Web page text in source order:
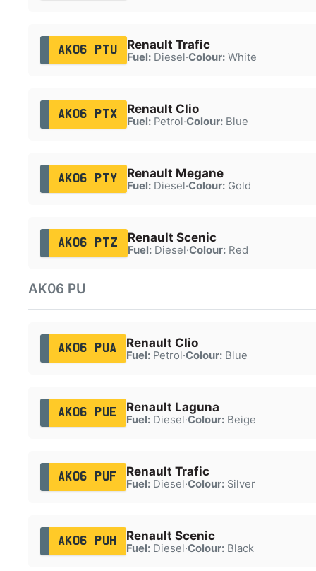
AK06 PTU Renault Trafic
Fuel:Diesel·Colour:White
AK06 PTX Renault Clio
Fuel:Petrol·Colour:Blue
AK06 PTY Renault Megane
Fuel:Diesel·Colour:Gold
AK06 PTZ Renault Scenic
Fuel:Diesel·Colour:Red
AK06 PU
AK06 PUA Renault Clio
Fuel:Petrol·Colour:Blue
AK06 PUE Renault Laguna
Fuel:Diesel·Colour:Beige
AK06 PUF Renault Trafic
Fuel:Diesel·Colour:Silver
AK06 PUH Renault Scenic
Fuel:Diesel·Colour:Black